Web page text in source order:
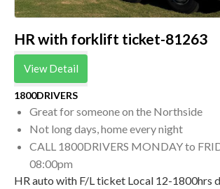
HR with forklift ticket-81263
View Detail
1800DRIVERS
Great for someone on the Northside
Not long days, home every night
CALL 1800DRIVERS MONDAY to
08:00pm
HR auto with F/L ticket Local 12-1800hrs